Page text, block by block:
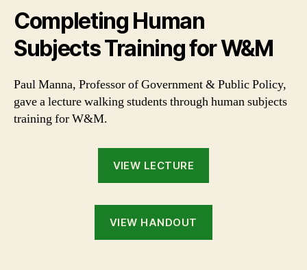
Completing Human
Subjects Training for W&M
Paul Manna, Professor of Government & Public Policy,
gave a lecture walking students through human subjects
training for W&M.
VIEW LECTURE
VIEW HANDOUT